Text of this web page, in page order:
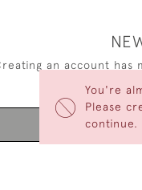
You're
Please
continue.
an account has
multiple